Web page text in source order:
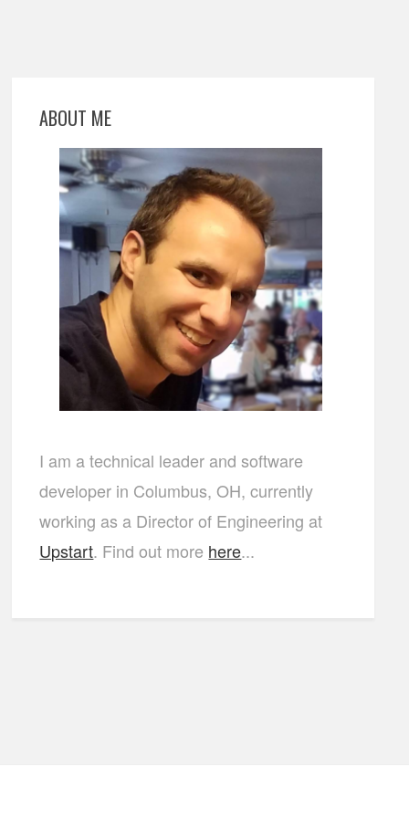
ABOUT ME
I am a technical leader and software
developer in Columbus, OH, currently
working as a Director of Engineering at
Upstart. Find out more here...